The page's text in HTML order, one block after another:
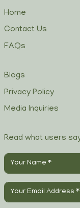
Home
Contact Us
FAQs
Blogs
Privacy Policy
Media Inquiries
Read what users